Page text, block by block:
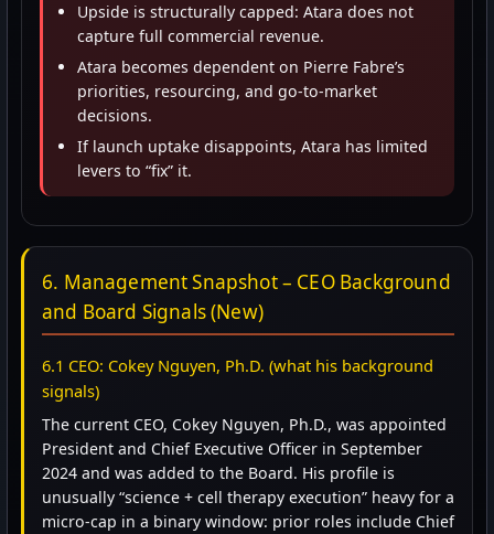
Upside is structurally capped: Atara does not
capture full commercial revenue.
Atara becomes dependent on Pierre Fabre’s
priorities, resourcing, and go-to-market
decisions.
If launch uptake disappoints, Atara has limited
levers to “fix” it.
6. Management Snapshot – CEO Background
and Board Signals (New)
6.1 CEO: Cokey Nguyen, Ph.D. (what his background
signals)
The current CEO, Cokey Nguyen, Ph.D., was appointed
President and Chief Executive Officer in September
2024 and was added to the Board. His profile is
unusually “science + cell therapy execution” heavy for a
micro-cap in a binary window: prior roles include Chief